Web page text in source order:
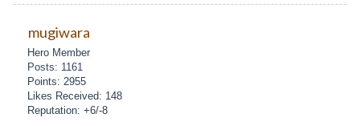
mugiwara
Hero Member
Posts: 1161
Points: 2955
Likes Received: 148
Reputation: +6/-8